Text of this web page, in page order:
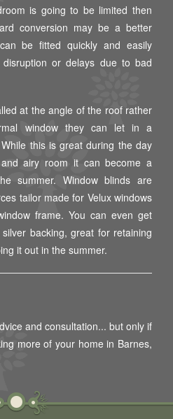
is going to be limited then
conversion may be a better
be fitted quickly and easily
or delays due to bad
at the angle of the roof rather
window they can let in a
this is great during the day
airy room it can become a
summer. Window blinds are
tailor made for Velux windows
frame. You can even get
backing, great for retaining
it out in the summer.
and consultation... but only if
more of your home in Barnes,